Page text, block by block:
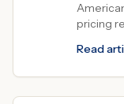
pricing
than
Read